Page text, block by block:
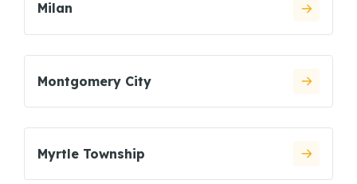
Milan
Montgomery City
Myrtle Township